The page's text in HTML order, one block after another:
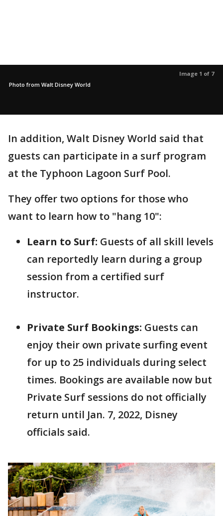
Image 1 of 7
Photo from Walt Disney World
In addition, Walt Disney World said that
guests can participate in a surf program
at the Typhoon Lagoon Surf Pool.
They offer two options for those who
want to learn how to "hang 10":
Learn to Surf: Guests of all skill levels
can reportedly learn during a group
session from a certified surf
instructor.
Private Surf Bookings: Guests can
enjoy their own private surfing event
for up to 25 individuals during select
times. Bookings are available now but
Private Surf sessions do not officially
return until Jan. 7, 2022, Disney
officials said.